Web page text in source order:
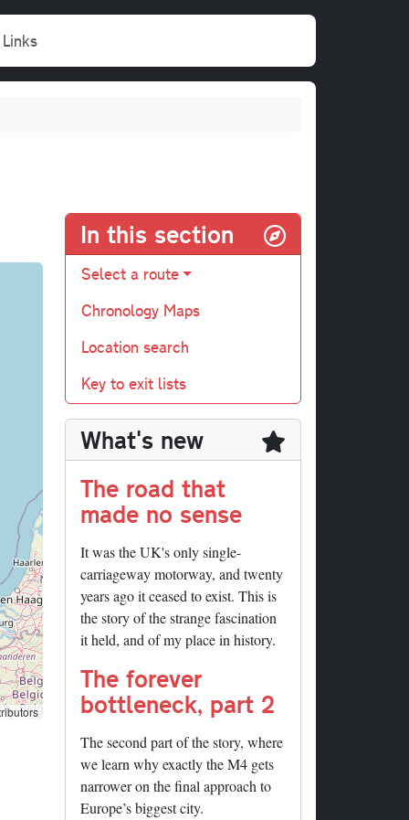
Links
In this section
Select a route
Chronology Maps
Location search
Key to exit lists
What's new
The road that
made no sense
It was the UK's only single-
carriageway motorway, and twenty
years ago it ceased to exist. This is
the story of the strange fascination
it held, and of my place in history.
The forever
bottleneck, part 2
The second part of the story, where
we learn why exactly the M4 gets
narrower on the final approach to
Europe’s biggest city.